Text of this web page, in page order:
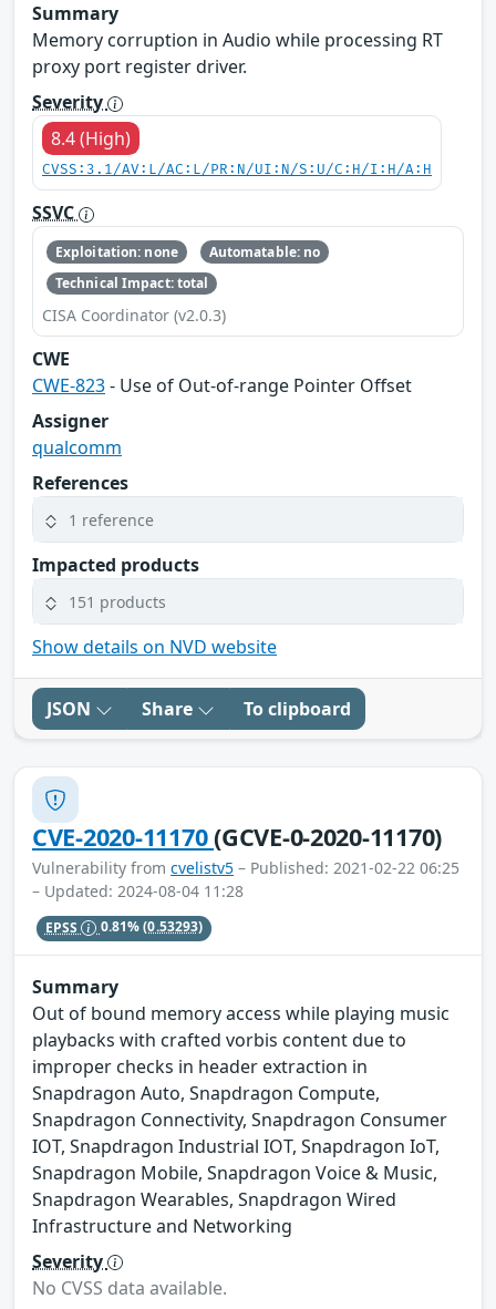
Summary
Memory corruption in Audio while processing RT
proxy port register driver.
Severity
8.4 (High)
CVSS:3.1/AV:L/AC:L/PR:N/UI:N/S:U/C:H/I:H/A:H
SSVC
Exploitation: none
Automatable: no
Technical Impact: total
CISA Coordinator (v2.0.3)
CWE
CWE-823- Use of Out-of-range Pointer Offset
Assigner
qualcomm
References
1 reference
Impacted products
151 products
Show details on NVD website
JSON Share To clipboard
CVE-2020-11170(GCVE-0-2020-11170)
Vulnerability from cvelistv5 – Published: 2021-02-22 06:25
– Updated: 2024-08-04 11:28
EPSS 0.81%(0.53293)
Summary
Out of bound memory access while playing music
playbacks with crafted vorbis content due to
improper checks in header extraction in
Snapdragon Auto, Snapdragon Compute,
Snapdragon Connectivity, Snapdragon Consumer
IOT, Snapdragon Industrial IOT, Snapdragon IoT,
Snapdragon Mobile, Snapdragon Voice & Music,
Snapdragon Wearables, Snapdragon Wired
Infrastructure and Networking
Severity
No CVSS data available.